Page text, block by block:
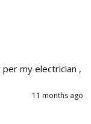
11 months ago